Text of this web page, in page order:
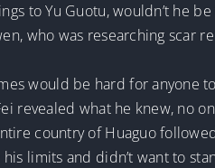
to Yu Guotu, wouldn’t he
who was researching
would be hard for anyone
revealed what he knew, no
country of Huaguo
his limits and didn’t want to